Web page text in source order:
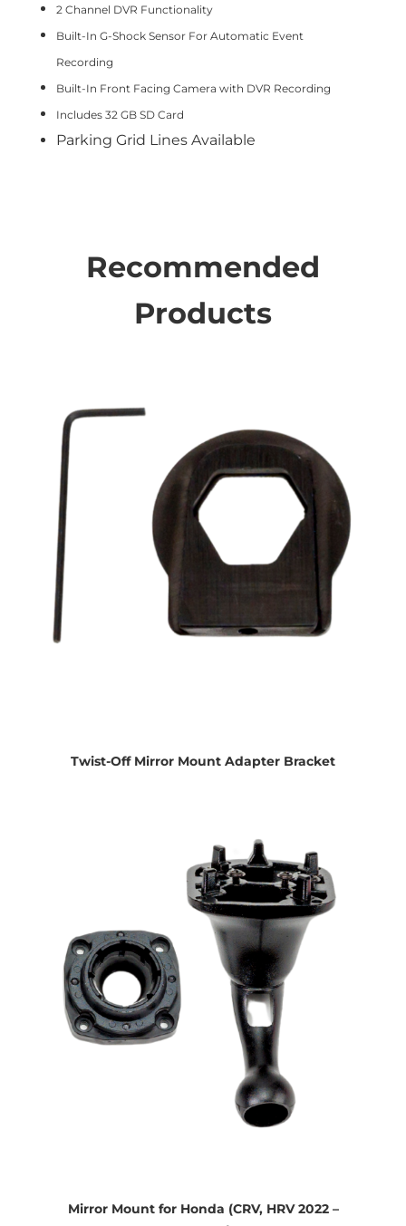
2 Channel DVR Functionality
Built-In G-Shock Sensor For Automatic Event
Recording
Built-In Front Facing Camera with DVR Recording
Includes 32 GB SD Card
Parking Grid Lines Available
Recommended
Products
Twist-Off Mirror Mount Adapter Bracket
Mirror Mount for Honda (CRV, HRV 2022 –